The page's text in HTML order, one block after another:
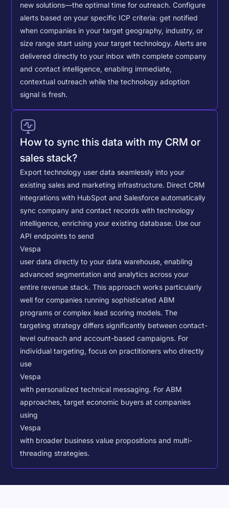
new solutions—the optimal time for outreach. Configure
alerts based on your specific ICP criteria: get notified
when companies in your target geography, industry, or
size range start using your target technology. Alerts are
delivered directly to your inbox with complete company
and contact intelligence, enabling immediate,
contextual outreach while the technology adoption
signal is fresh.
How to sync this data with my CRM or
sales stack?
Export technology user data seamlessly into your
existing sales and marketing infrastructure. Direct CRM
integrations with HubSpot and Salesforce automatically
sync company and contact records with technology
intelligence, enriching your existing database. Use our
API endpoints to send
Vespa
user data directly to your data warehouse, enabling
advanced segmentation and analytics across your
entire revenue stack. This approach works particularly
well for companies running sophisticated ABM
programs or complex lead scoring models.The
targeting strategy differs significantly between contact-
level outreach and account-based campaigns. For
individual targeting, focus on practitioners who directly
use
Vespa
with personalized technical messaging. For ABM
approaches, target economic buyers at companies
using
Vespa
with broader business value propositions and multi-
threading strategies.